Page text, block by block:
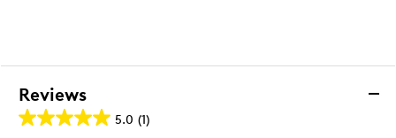
Reviews
5.0 (1)
5.0